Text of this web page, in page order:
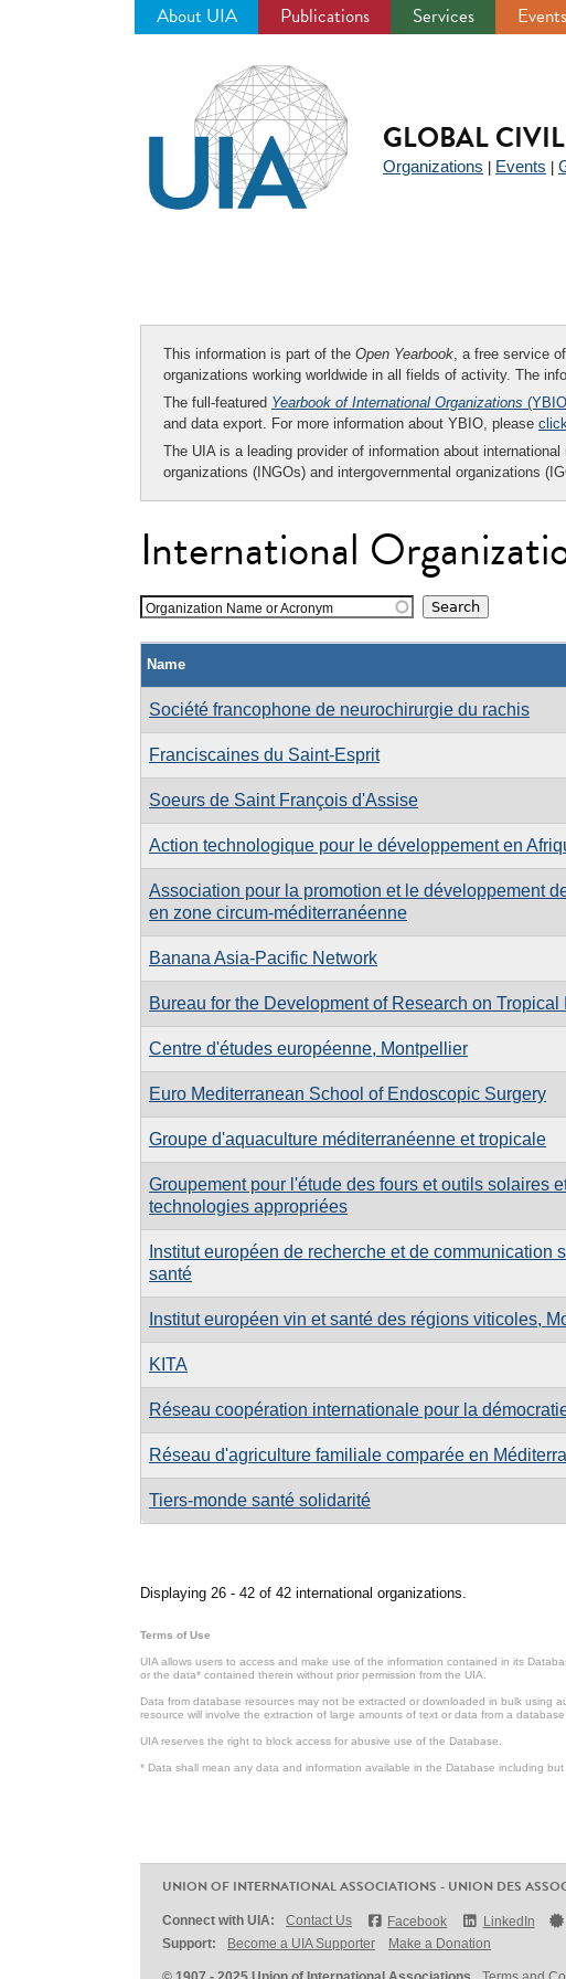
About UIA Publications Services Events
GLOBAL
Organizations Events
This information is part of the Open Yearbook, a free service
organizations working worldwide in all fields of activity. The
The full-featured Yearbook of International Organizations
and data export. For more information about YBIO, please
The UIA is a leading provider of information about
organizations (INGOs) and intergovernmental organizations
International
Organization Name or Acronym
Name
Société francophone de neurochirurgie du rachis
Franciscaines du Saint-Esprit
Soeurs de Saint François d'Assise
Action technologique pour le développement en
Association pour la promotion et le développement
en zone circum-méditerranéenne
Banana Asia-Pacific Network
Bureau for the Development of Research on
Centre d'études européenne, Montpellier
Euro Mediterranean School of Endoscopic Surgery
Groupe d'aquaculture méditerranéenne et tropicale
Groupement pour l'étude des fours et outils solaires
technologies appropriées
Institut européen de recherche et de communication
santé
Institut européen vin et santé des régions viticoles,
KITA
Réseau coopération internationale pour la
Réseau d'agriculture familiale comparée en
Tiers-monde santé solidarité
Displaying 26 - 42 of 42 international organizations.
Terms of Use
UIA allows users to access and make use of the information contained in its
or the data* contained therein without prior permission from the UIA.
Data from database resources may not be extracted or downloaded in bulk using
resource will involve the extraction of large amounts of text or data from a
UIA reserves the right to block access for abusive use of the Database.
* Data shall mean any data and information available in the Database including
UNION OF INTERNATIONAL ASSOCIATIONS - UNION DES
Connect with UIA: Contact Us Facebook LinkedIn
Support:
Become a UIA Supporter Make a Donation